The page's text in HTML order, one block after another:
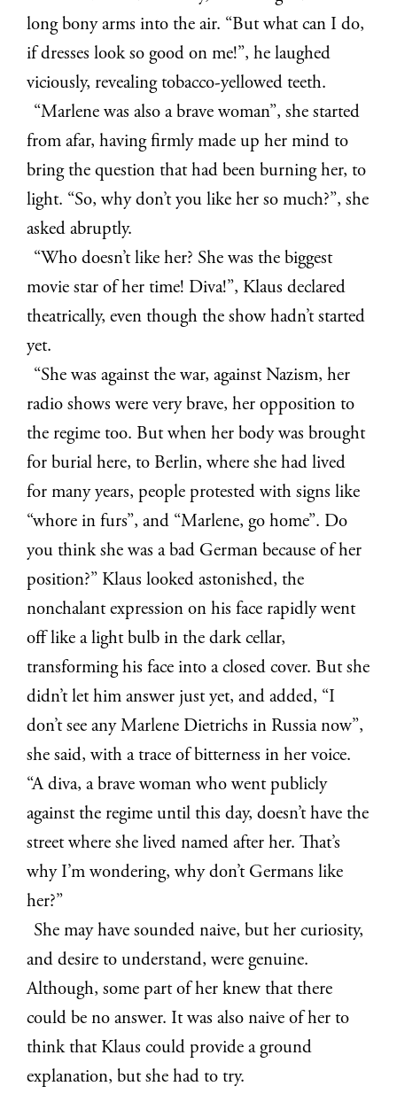
long bony arms into the air. “But what can I do,
if dresses look so good on me!”, he laughed
viciously, revealing tobacco-yellowed teeth.
“Marlene was also a brave woman”, she started
from afar, having firmly made up her mind to
bring the question that had been burning her, to
light. “So, why don’t you like her so much?”, she
asked abruptly.
“Who doesn’t like her? She was the biggest
movie star of her time! Diva!”, Klaus declared
theatrically, even though the show hadn’t started
yet.
“She was against the war, against Nazism, her
radio shows were very brave, her opposition to
the regime too. But when her body was brought
for burial here, to Berlin, where she had lived
for many years, people protested with signs like
“whore in furs”, and “Marlene, go home”. Do
you think she was a bad German because of her
position?” Klaus looked astonished, the
nonchalant expression on his face rapidly went
off like a light bulb in the dark cellar,
transforming his face into a closed cover. But she
didn’t let him answer just yet, and added, “I
don’t see any Marlene Dietrichs in Russia now”,
she said, with a trace of bitterness in her voice.
“A diva, a brave woman who went publicly
against the regime until this day, doesn’t have the
street where she lived named after her. That’s
why I’m wondering, why don’t Germans like
her?”
She may have sounded naive, but her curiosity,
and desire to understand, were genuine.
Although, some part of her knew that there
could be no answer. It was also naive of her to
think that Klaus could provide a ground
explanation, but she had to try.